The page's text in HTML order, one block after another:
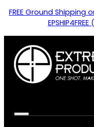
FREE Ground Shipping